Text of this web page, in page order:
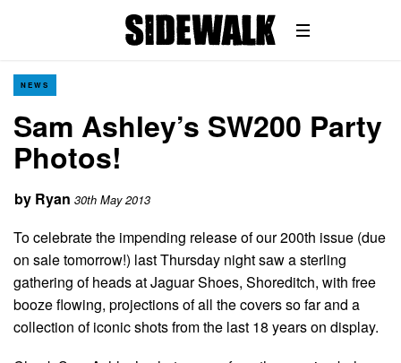
NEWS
Sam Ashley’s SW200 Party
Photos!
by Ryan 30th May 2013
To celebrate the impending release of our 200th issue (due
on sale tomorrow!) last Thursday night saw a sterling
gathering of heads at Jaguar Shoes, Shoreditch, with free
booze flowing, projections of all the covers so far and a
collection of iconic shots from the last 18 years on display.